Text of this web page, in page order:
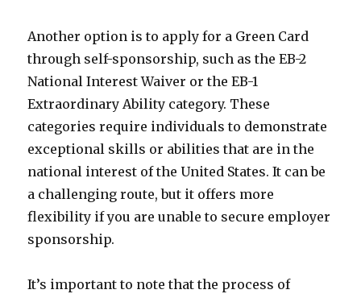
Another option is to apply for a Green Card
through self-sponsorship, such as the EB-2
National Interest Waiver or the EB-1
Extraordinary Ability category. These
categories require individuals to demonstrate
exceptional skills or abilities that are in the
national interest of the United States. It can be
a challenging route, but it offers more
flexibility if you are unable to secure employer
sponsorship.
It’s important to note that the process of